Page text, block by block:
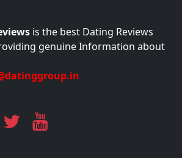
is the best Dating Reviews
genuine Information about